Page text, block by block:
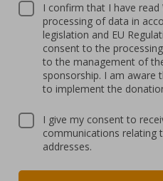
I confirm that I have
processing of data in
legislation and EU
consent to the
to the management of
sponsorship. I am aware
to implement the
I give my consent to
communications relating
addresses.